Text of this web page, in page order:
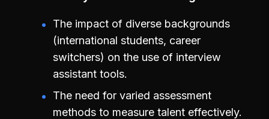
The impact of diverse backgrounds
(international students, career
switchers) on the use of interview
assistant tools.
The need for varied assessment
methods to measure talent effectively.